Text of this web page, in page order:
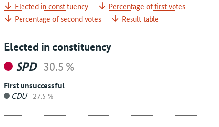
Elected in constituency
Percentage of first votes
Percentage of second votes
Result table
Elected in constituency
SPD 30.5 %
First unsuccessful
CDU 27.5 %